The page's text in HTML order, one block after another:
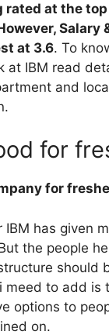
rated at the
Salary
at 3.6. To
at IBM read
and
for
for
IBM has given
the people
should
meed to add is
options to
on.